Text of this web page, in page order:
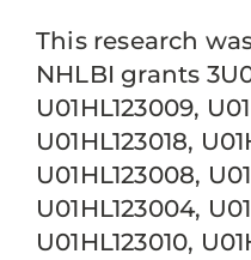
This research
NHLBI grants
U01HL123009,
U01HL123018,
U01HL123008,
U01HL123004,
U01HL123010,